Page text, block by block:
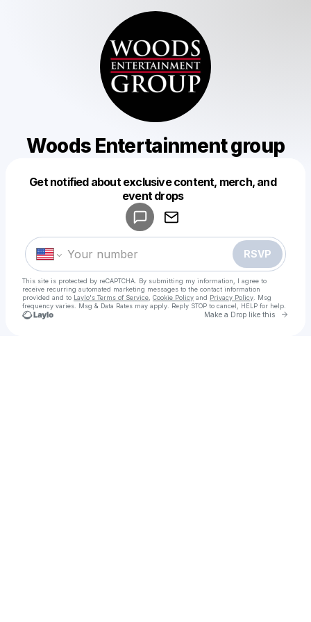
Woods Entertainment group
Get notified about exclusive content, merch, and
event drops
RSVP
This site is protected by reCAPTCHA. By submitting my information, I agree to
receive recurring automated marketing messages to the contact information
provided and to Laylo's Terms of Service Cookie Policy and Privacy Policy . Msg
frequency varies. Msg & Data Rates may apply. Reply STOP to cancel, HELP for help.
Make a Drop like this Go
Make a drop like this